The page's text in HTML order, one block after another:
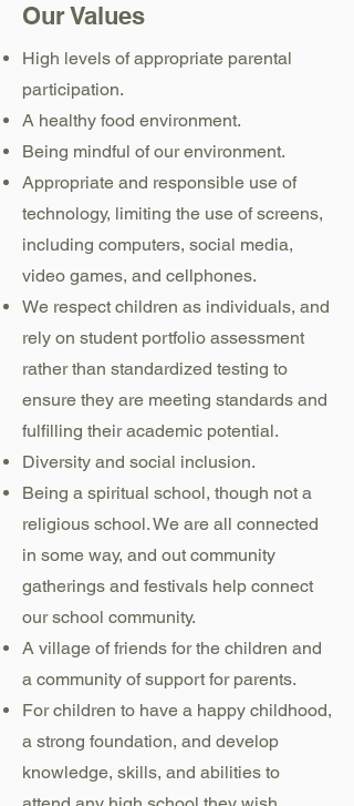
Our Values
High levels of appropriate parental
participation.
A healthy food environment.
Being mindful of our environment.
Appropriate and responsible use of
technology, limiting the use of screens,
including computers, social media,
video games, and cellphones.
We respect children as individuals, and
rely on student portfolio assessment
rather than standardized testing to
ensure they are meeting standards and
fulfilling their academic potential.
Diversity and social inclusion.
Being a spiritual school, though not a
religious school. We are all connected
in some way, and out community
gatherings and festivals help connect
our school community.
A village of friends for the children and
a community of support for parents.
For children to have a happy childhood,
a strong foundation, and develop
knowledge, skills, and abilities to